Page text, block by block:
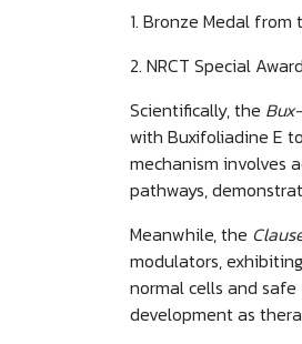
1. Bronze Medal
2. NRCT Special
Scientifically, the
with Buxifoliadine E
mechanism involves
pathways,
Meanwhile, the
modulators,
normal cells and
development as